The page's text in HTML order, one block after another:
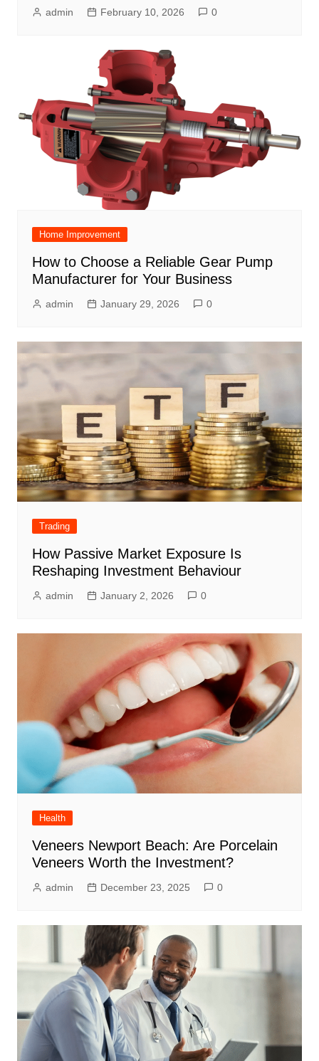
admin February 10, 2026 0
Home Improvement
How to Choose a Reliable Gear Pump
Manufacturer for Your Business
admin January 29, 2026 0
Trading
How Passive Market Exposure Is
Reshaping Investment Behaviour
admin January 2, 2026 0
Health
Veneers Newport Beach: Are Porcelain
Veneers Worth the Investment?
admin December 23, 2025 0